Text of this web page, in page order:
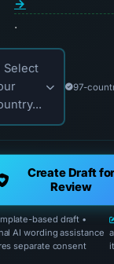
→
.
your country
Select
97-
Create Draft for
Review
based draft •
AI wording assistance
separate consent